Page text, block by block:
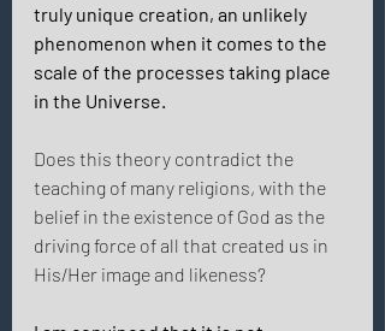
truly unique creation, an unlikely
phenomenon when it comes to the
scale of the processes taking place
in the Universe.
Does this theory contradict the
teaching of many religions, with the
belief in the existence of God as the
driving force of all that created us in
His/Her image and likeness?